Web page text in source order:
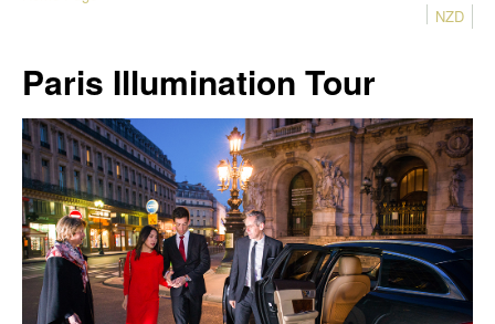
NZD
Paris Illumination Tour